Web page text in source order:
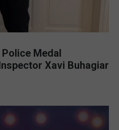
Medal
Xavi Buhagiar